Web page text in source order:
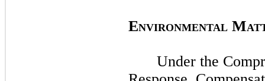
ENVIRONMENTAL M
Under the